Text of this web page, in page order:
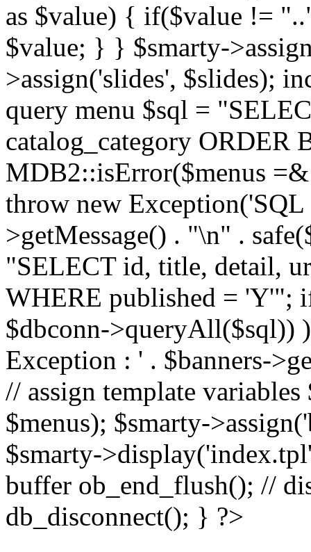
as $value) { if($value !=
$value; } } $smarty-
>assign('slides', $slides);
query menu $sql =
catalog_category ORDER
MDB2::isError($menus
throw new
>getMessage() . "\n" .
"SELECT id, title, detail,
WHERE published = 'Y'";
$dbconn->queryAll($sql))
Exception : ' . $banners-
// assign template
$menus); $smarty-
$smarty-
buffer ob_end_flush(); //
db_disconnect(); } ?>